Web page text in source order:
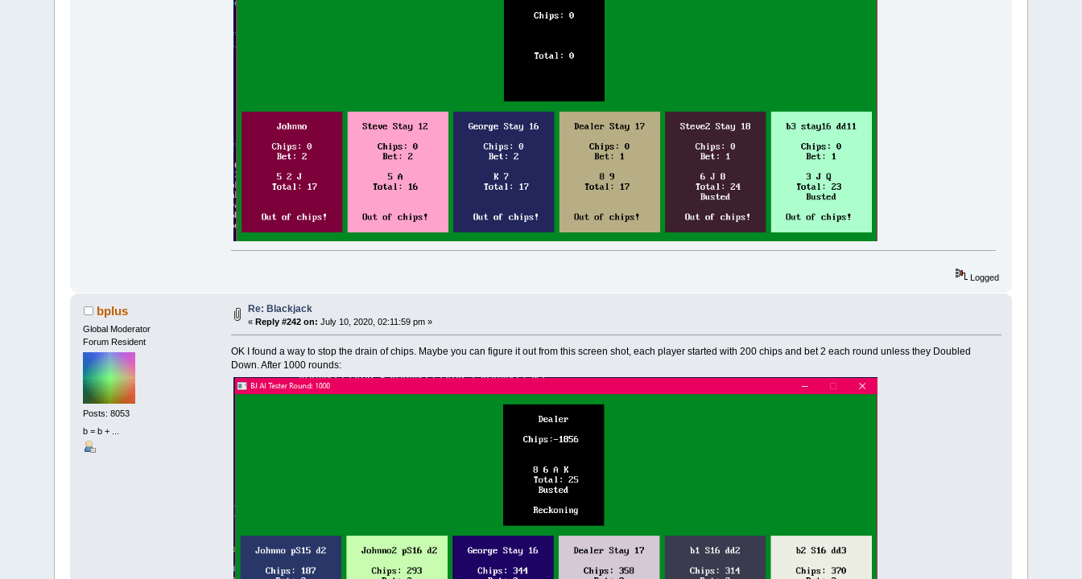
Logged
bplus
Global Moderator
Forum Resident
Posts: 8053
b = b + ...
Re: Blackjack
«Reply #242 on: July 10, 2020, 02:11:59 pm »
OK I found a way to stop the drain of chips. Maybe you can figure it out from this screen shot, each player started with 200 chips and bet 2 each round unless they Doubled
Down. After 1000 rounds: